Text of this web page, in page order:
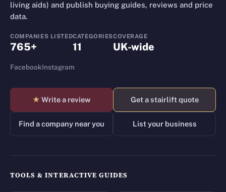
living aids) and publish buying guides, reviews and price
data.
COMPANIES LISTED
765+
CATEGORIES
11
COVERAGE
UK-wide
FacebookInstagram
★ Write a review Get a stairlift quote
Find a company near you List your business
TOOLS & INTERACTIVE GUIDES